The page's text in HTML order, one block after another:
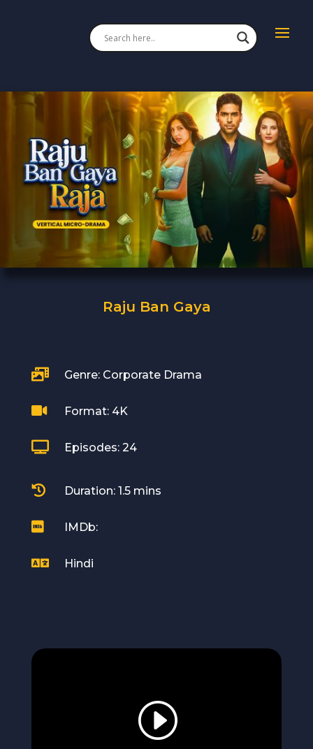
Raju Ban Gaya
 Genre: Corporate Drama
 Format: 4K
 Episodes: 24
 Duration: 1.5 mins
 IMDb:
 Hindi